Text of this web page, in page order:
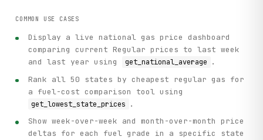
COMMON USE CASES
Display a live national gas price dashboard
comparing current Regular prices to last week
and last year using
get_national_average
.
Rank all 50 states by cheapest regular gas for
a fuel-cost comparison tool using
get_lowest_state_prices
.
Show week-over-week and month-over-month price
deltas for each fuel grade in a specific state